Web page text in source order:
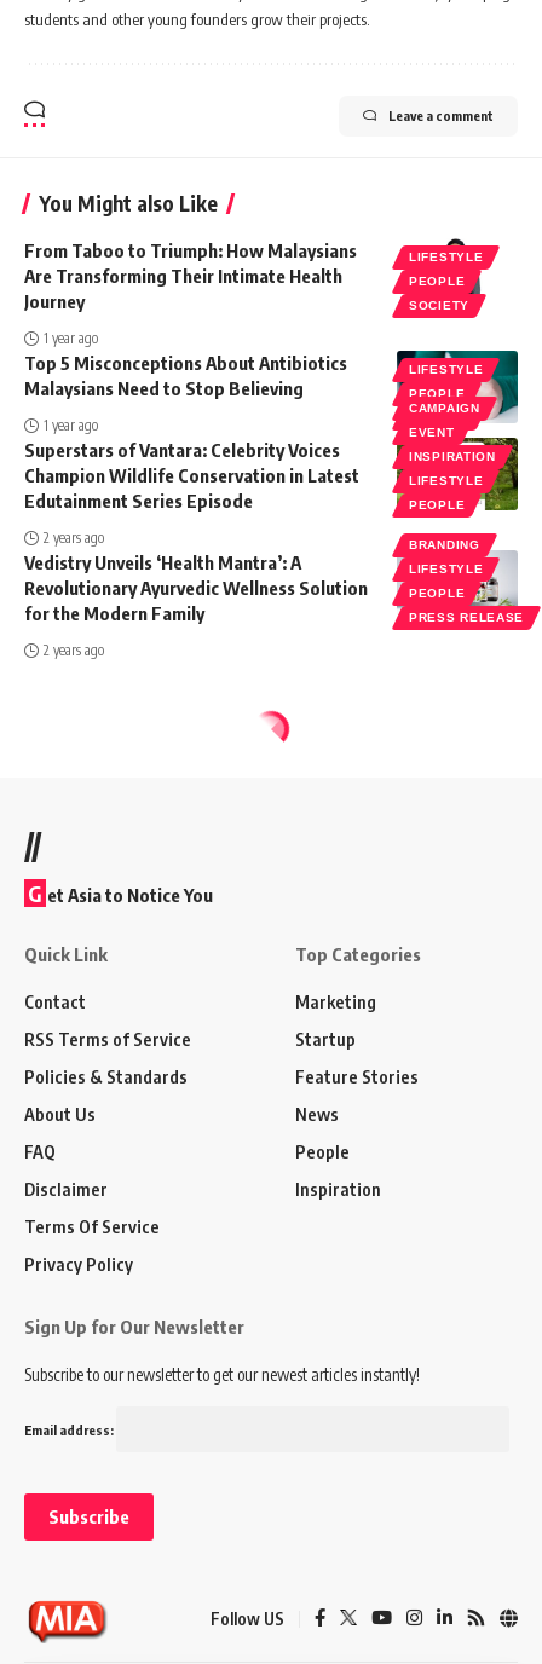
students and other young founders grow their projects.
Leave a comment
You Might also Like
LIFESTYLE
PEOPLE
SOCIETY
From Taboo to Triumph: How Malaysians
Are Transforming Their Intimate Health
Journey
1 year ago
LIFESTYLE
PEOPLE
Top 5 Misconceptions About Antibiotics
Malaysians Need to Stop Believing
1 year ago
CAMPAIGN
EVENT
INSPIRATION
LIFESTYLE
PEOPLE
Superstars of Vantara: Celebrity Voices
Champion Wildlife Conservation in Latest
Edutainment Series Episode
2 years ago
BRANDING
LIFESTYLE
PEOPLE
PRESS RELEASE
Vedistry Unveils ‘Health Mantra’: A
Revolutionary Ayurvedic Wellness Solution
for the Modern Family
2 years ago
//
G et Asia to Notice You
Quick Link
Contact
RSS Terms of Service
Policies & Standards
About Us
FAQ
Disclaimer
Terms Of Service
Privacy Policy
Top Categories
Marketing
Startup
Feature Stories
News
People
Inspiration
Sign Up for Our Newsletter
Subscribe to our newsletter to get our newest articles instantly!
Email address:
Follow US